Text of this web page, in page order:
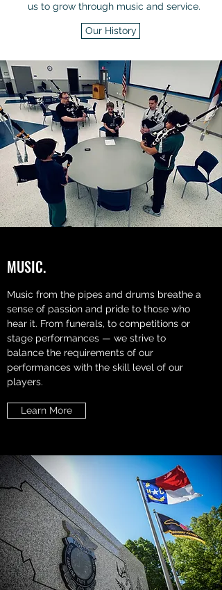
us to grow through music and service.
Our History
MUSIC.
Music from the pipes and drums breathe a
sense of passion and pride to those who
hear it. From funerals, to competitions or
stage performances — we strive to
balance the requirements of our
performances with the skill level of our
players.
Learn More